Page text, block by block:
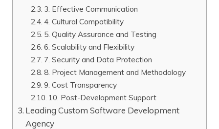
3. Effective Communication
4. Cultural Compatibility
5. Quality Assurance and Testing
6. Scalability and Flexibility
7. Security and Data Protection
8. Project Management and Methodology
9. Cost Transparency
10. Post-Development Support
Leading Custom Software Development
Agency